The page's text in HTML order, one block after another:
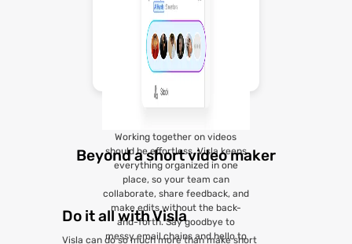
Working together on videos
should be effortless. Visla keeps
everything organized in one
place, so your team can
collaborate, share feedback, and
make edits without the back-
and-forth. Say goodbye to
messy email chains and hello to
Beyond a short video maker
Do it all with Visla
Visla can do so much more than make short